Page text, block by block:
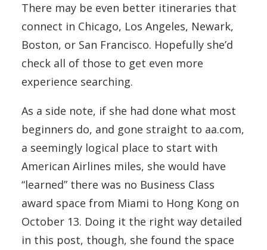
There may be even better itineraries that
connect in Chicago, Los Angeles, Newark,
Boston, or San Francisco. Hopefully she’d
check all of those to get even more
experience searching.
As a side note, if she had done what most
beginners do, and gone straight to aa.com,
a seemingly logical place to start with
American Airlines miles, she would have
“learned” there was no Business Class
award space from Miami to Hong Kong on
October 13. Doing it the right way detailed
in this post, though, she found the space